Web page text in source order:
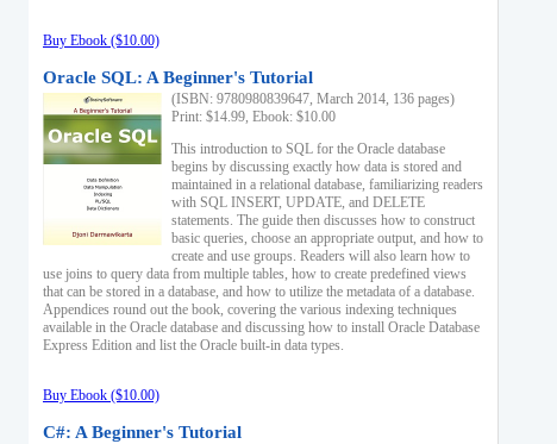
Buy Ebook ($10.00)
Oracle SQL: A Beginner's Tutorial
(ISBN: 9780980839647, March 2014, 136 pages)
Print: $14.99, Ebook: $10.00
This introduction to SQL for the Oracle database
begins by discussing exactly how data is stored and
maintained in a relational database, familiarizing readers
with SQL INSERT, UPDATE, and DELETE
statements. The guide then discusses how to construct
basic queries, choose an appropriate output, and how to
create and use groups. Readers will also learn how to
use joins to query data from multiple tables, how to create predefined views
that can be stored in a database, and how to utilize the metadata of a database.
Appendices round out the book, covering the various indexing techniques
available in the Oracle database and discussing how to install Oracle Database
Express Edition and list the Oracle built-in data types.
Buy Ebook ($10.00)
C#: A Beginner's Tutorial